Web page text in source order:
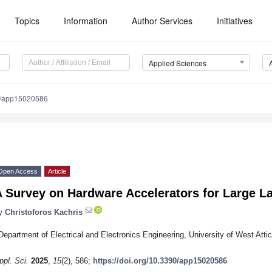
Topics Information Author Services Initiatives
Applied Sciences
Access Article
Survey on Hardware Accelerators for Large
Christoforos Kachris
of Electrical and Electronics Engineering, University of West
Sci. 2025, 15(2), 586; https://doi.org/10.3390/app15020586